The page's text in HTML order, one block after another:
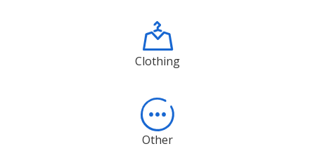
Clothing
Other